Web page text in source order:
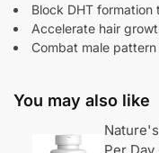
Block DHT formation
Accelerate hair
Combat male
You may also like
Per